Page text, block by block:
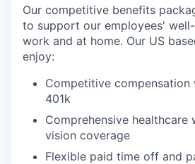
Our competitive benefits
to support our employees'
work and at home. Our US
enjoy:
Competitive compensation
401k
Comprehensive healthcare
vision coverage
Flexible paid time off and